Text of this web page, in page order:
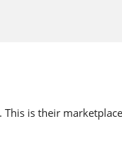
is their